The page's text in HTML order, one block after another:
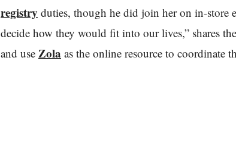
registry duties, though he did join her on in-store
decide how they would fit into our lives,” shares
and use Zola as the online resource to coordinate